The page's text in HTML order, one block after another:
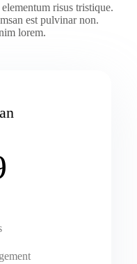
risus tristique.
est pulvinar non.
lorem.